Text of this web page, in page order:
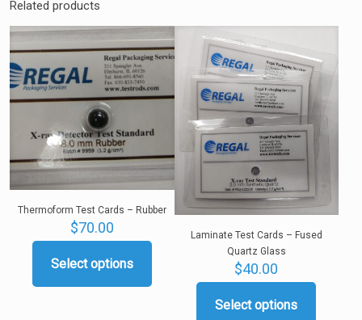
Related products
Thermoform Test Cards – Rubber
$70.00
Select options
product
Laminate Test Cards – Fused
Quartz Glass
$40.00
Select options